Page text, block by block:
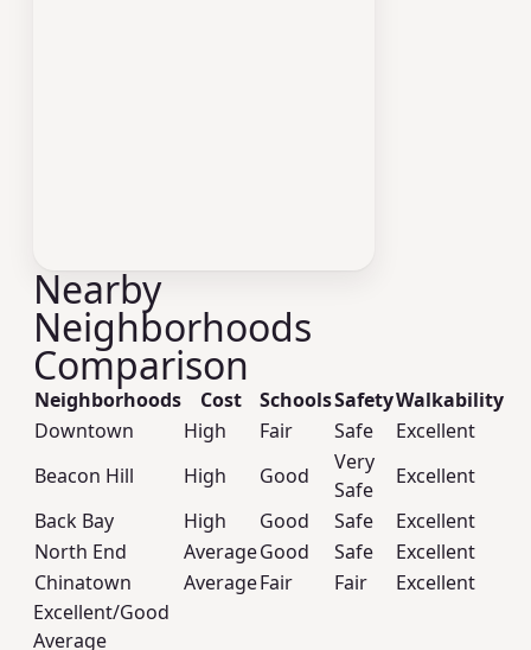
Nearby
Neighborhoods
Comparison
Neighborhoods Cost SchoolsSafetyWalkability
Downtown
High Fair Safe
Excellent
Beacon Hill
High Good
Very
Safe
Excellent
Back Bay
High Good Safe
Excellent
North End
AverageGood Safe
Excellent
Chinatown
AverageFair Fair
Excellent
Excellent/Good
Average